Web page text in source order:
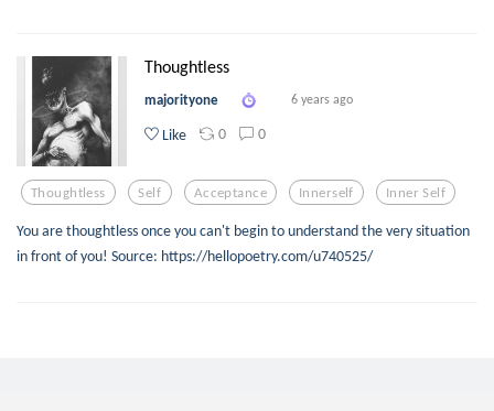
Thoughtless
majorityone 6 years ago
Like 0 0
Thoughtless Self Acceptance Innerself Inner Self
You are thoughtless once you can't begin to understand the very situation
in front of you! Source: https://hellopoetry.com/u740525/